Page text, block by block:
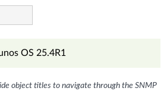
OS 25.4R1
object titles to navigate through the SNMP